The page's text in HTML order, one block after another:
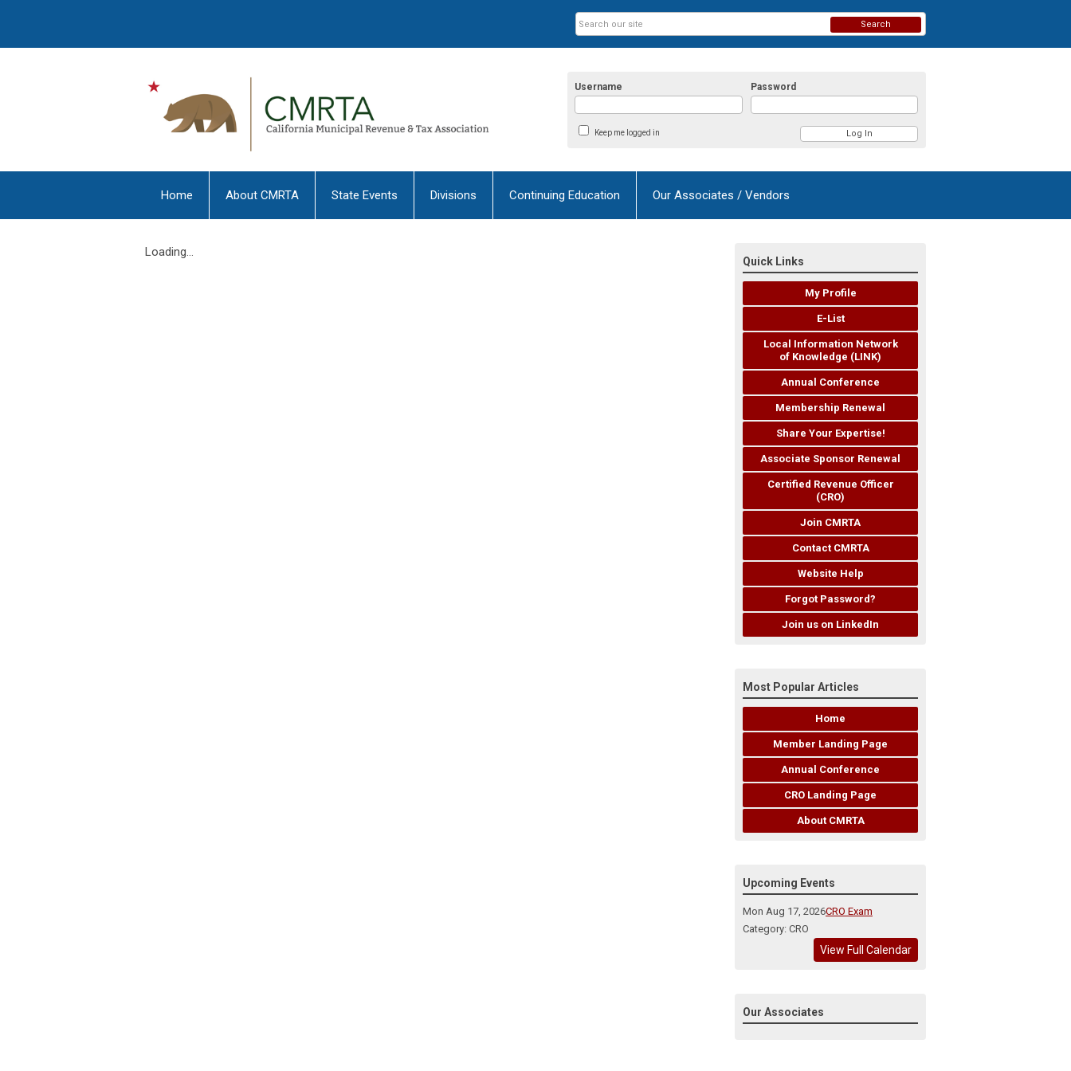
Username Password
Keep me logged in
Search
Home About CMRTA State Events Divisions Continuing Education Our Associates / Vendors
Loading...
Quick Links
My Profile
E-List
Local Information Network
of Knowledge (LINK)
Annual Conference
Membership Renewal
Share Your Expertise!
Associate Sponsor Renewal
Certified Revenue Officer
(CRO)
Join CMRTA
Contact CMRTA
Website Help
Forgot Password?
Join us on LinkedIn
Most Popular Articles
Home
Member Landing Page
Annual Conference
CRO Landing Page
About CMRTA
Upcoming Events
Mon Aug 17, 2026CRO Exam
Category: CRO
View Full Calendar
Our Associates